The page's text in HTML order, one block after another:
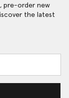
pre-order new
the latest